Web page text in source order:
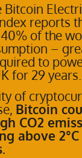
Bitcoin
reports
of the
–
to
for 29 years.
of
Bitcoin
CO2
above